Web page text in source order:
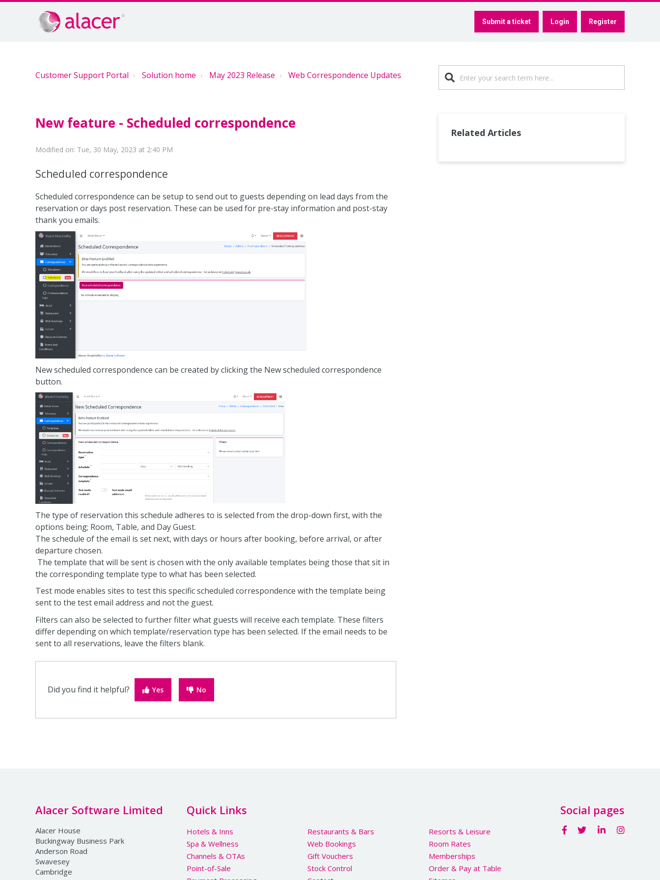
Submit a ticket Login Register
Customer Support Portal Solution home May 2023 Release Web Correspondence Updates
New feature - Scheduled correspondence
Modified on: Tue, 30 May, 2023 at 2:40 PM
Scheduled correspondence
Scheduled correspondence can be setup to send out to guests depending on lead days from the
reservation or days post reservation. These can be used for pre-stay information and post-stay
thank you emails.
New scheduled correspondence can be created by clicking the New scheduled correspondence
button.
The type of reservation this schedule adheres to is selected from the drop-down first, with the
options being; Room, Table, and Day Guest.
The schedule of the email is set next, with days or hours after booking, before arrival, or after
departure chosen.
The template that will be sent is chosen with the only available templates being those that sit in
the corresponding template type to what has been selected.
Test mode enables sites to test this specific scheduled correspondence with the template being
sent to the test email address and not the guest.
Filters can also be selected to further filter what guests will receive each template. These filters
differ depending on which template/reservation type has been selected. If the email needs to be
sent to all reservations, leave the filters blank.
Did you find it helpful? Yes No
Related Articles
Alacer Software Limited
Alacer House
Buckingway Business Park
Anderson Road
Swavesey
Cambridge
Quick Links
Hotels & Inns
Spa & Wellness
Channels & OTAs
Point-of-Sale
Restaurants & Bars
Web Bookings
Gift Vouchers
Stock Control
Resorts & Leisure
Room Rates
Memberships
Order & Pay at Table
Social pages